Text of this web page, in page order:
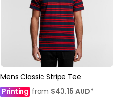
Mens Classic Stripe Tee
Printing from $40.15 AUD*